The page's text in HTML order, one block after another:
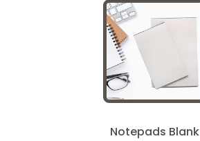
Notepads Blank